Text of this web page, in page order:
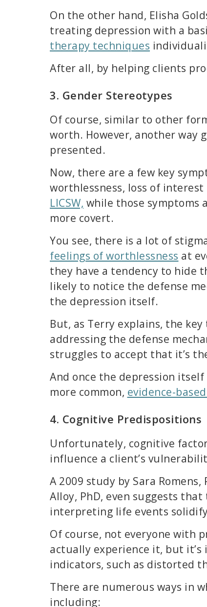
On the other hand, Elisha
treating depression with a
therapy techniques
After all, by helping clients
3. Gender Stereotypes
Of course, similar to other
worth. However, another way
presented.
Now, there are a few key
worthlessness, loss of
LICSW, while those symptoms
more covert.
You see, there is a lot of
feelings of worthlessness at
they have a tendency to hide
likely to notice the defense
the depression itself.
But, as Terry explains, the
addressing the defense
struggles to accept that it’s
And once the depression
more common, evidence-
4. Cognitive Predispositions
Unfortunately, cognitive
influence a client’s
A 2009 study by Sara
Alloy, PhD, even suggests
interpreting life events
Of course, not everyone with
actually experience it, but
indicators, such as distorted
There are numerous ways in
including: